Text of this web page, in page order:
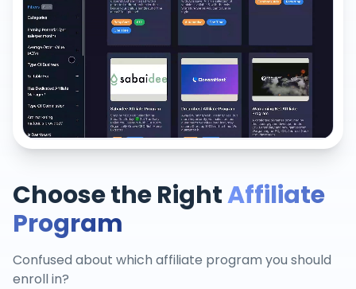
Choose the RightAffiliate
Program
Confused about which affiliate program you should
enroll in?